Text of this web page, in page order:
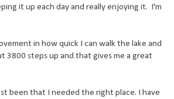
it up each day and really enjoying it. I'm
in how quick I can walk the lake and
3800 steps up and that gives me a great
been that I needed the right place. I have